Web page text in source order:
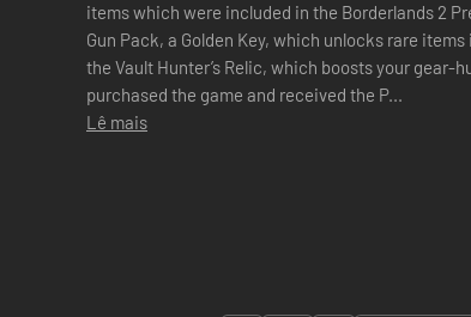
items which were included in the Borderlands 2
Gun Pack, a Golden Key, which unlocks rare
the Vault Hunter’s Relic, which boosts your gear-hunting fortunes.
purchased the game and received the P...
Lê mais